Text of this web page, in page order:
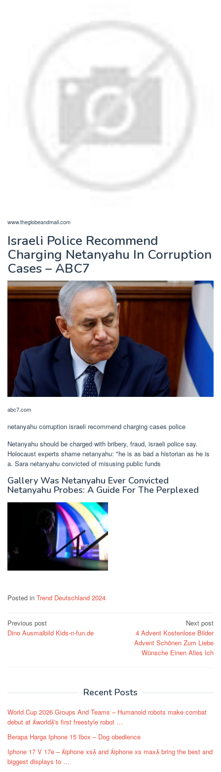
www.theglobeandmail.com
Israeli Police Recommend
Charging Netanyahu In Corruption
Cases – ABC7
abc7.com
netanyahu corruption israeli recommend charging cases police
Netanyahu should be charged with bribery, fraud, israeli police say.
Holocaust experts shame netanyahu: "he is as bad a historian as he is
a. Sara netanyahu convicted of misusing public funds
Gallery Was Netanyahu Ever Convicted
Netanyahu Probes: A Guide For The Perplexed
Posted in Trend Deutschland 2024
Post
navigation
Previous post
Dino Ausmalbild Kids-n-fun.de
Next post
4 Advent Kostenlose Bilder
Advent Schönen Zum Liebe
Wünsche Einen Alles Ich
Recent Posts
World Cup 2026 Groups And Teams – Humanoid robots make combat
debut at world's first freestyle robot …
Berapa Harga Iphone 15 Ibox – Dog obedience
Iphone 17 V 17e – iphone xs and iphone xs max bring the best and
biggest displays to …